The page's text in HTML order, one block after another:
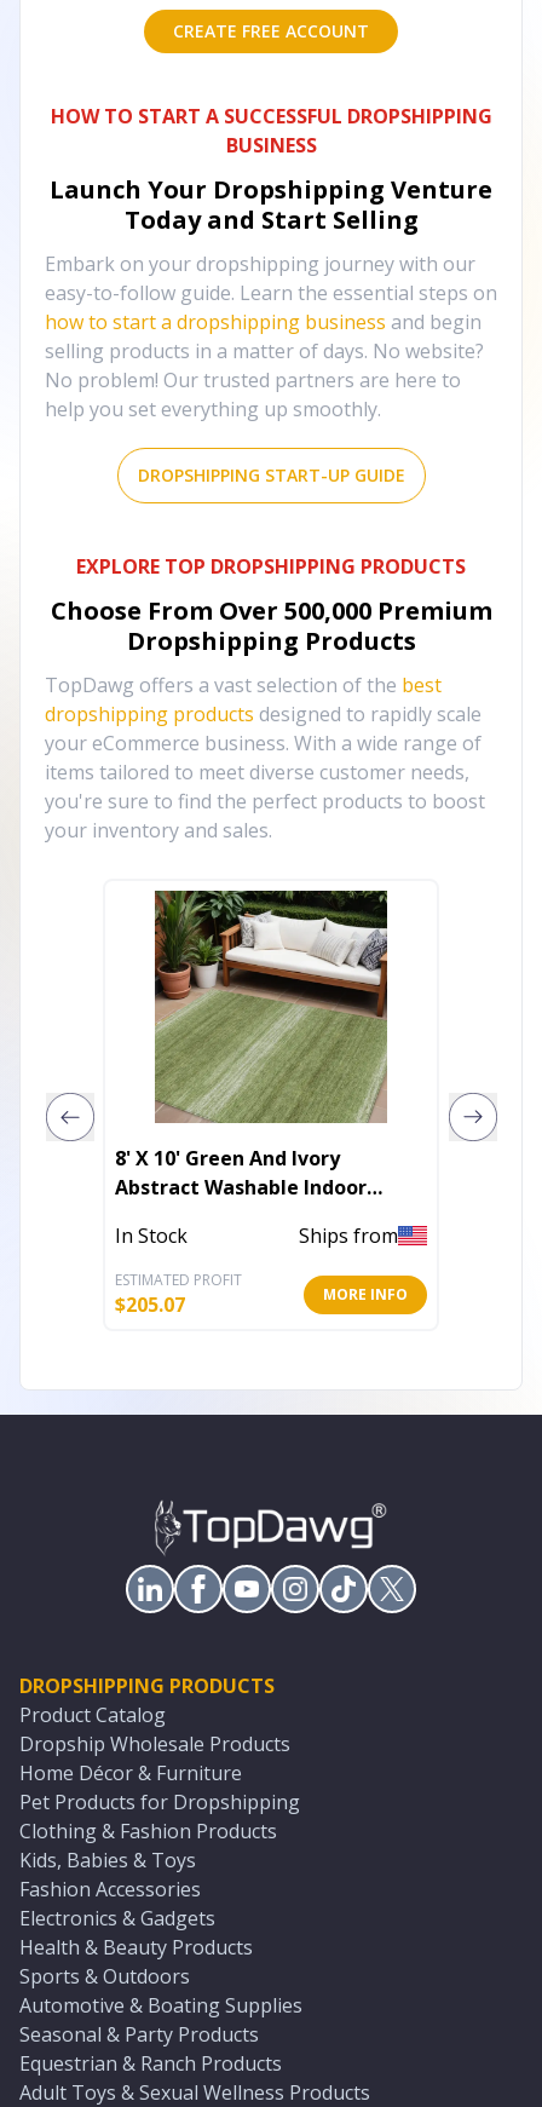
CREATE FREE ACCOUNT
HOW TO START A SUCCESSFUL DROPSHIPPING
BUSINESS
Launch Your Dropshipping Venture
Today and Start Selling
Embark on your dropshipping journey with our
easy-to-follow guide. Learn the essential steps on
how to start a dropshipping business and begin
selling products in a matter of days. No website?
No problem! Our trusted partners are here to
help you set everything up smoothly.
DROPSHIPPING START-UP GUIDE
EXPLORE TOP DROPSHIPPING PRODUCTS
Choose From Over 500,000 Premium
Dropshipping Products
TopDawg offers a vast selection of the best
dropshipping products designed to rapidly scale
your eCommerce business. With a wide range of
items tailored to meet diverse customer needs,
you're sure to find the perfect products to boost
your inventory and sales.
8' X 10' Green And Ivory
Abstract Washable Indoor
In Stock Ships from
ESTIMATED PROFIT
$205.07 MORE INFO
DROPSHIPPING PRODUCTS
Product Catalog
Dropship Wholesale Products
Home Décor & Furniture
Pet Products for Dropshipping
Clothing & Fashion Products
Kids, Babies & Toys
Fashion Accessories
Electronics & Gadgets
Health & Beauty Products
Sports & Outdoors
Automotive & Boating Supplies
Seasonal & Party Products
Equestrian & Ranch Products
Adult Toys & Sexual Wellness Products